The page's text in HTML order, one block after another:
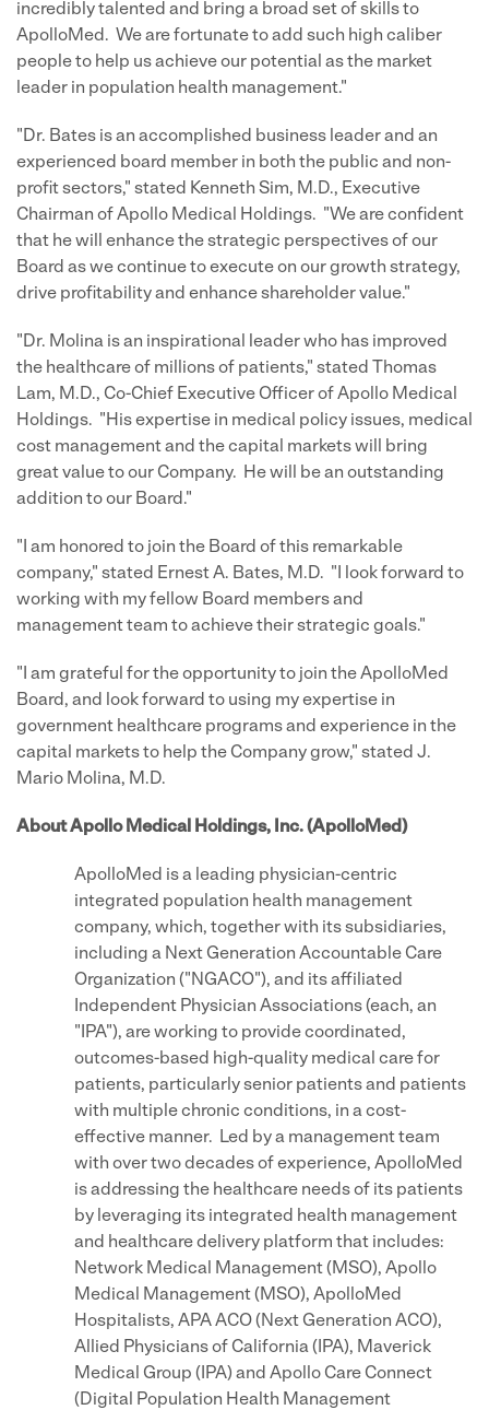
incredibly talented and bring a broad set of skills to
ApolloMed. We are fortunate to add such high caliber
people to help us achieve our potential as the market
leader in population health management."
"Dr. Bates is an accomplished business leader and an
experienced board member in both the public and non-
profit sectors," stated Kenneth Sim, M.D., Executive
Chairman of Apollo Medical Holdings. "We are confident
that he will enhance the strategic perspectives of our
Board as we continue to execute on our growth strategy,
drive profitability and enhance shareholder value."
"Dr. Molina is an inspirational leader who has improved
the healthcare of millions of patients," stated Thomas
Lam, M.D., Co-Chief Executive Officer of Apollo Medical
Holdings. "His expertise in medical policy issues, medical
cost management and the capital markets will bring
great value to our Company. He will be an outstanding
addition to our Board."
"I am honored to join the Board of this remarkable
company," stated Ernest A. Bates, M.D. "I look forward to
working with my fellow Board members and
management team to achieve their strategic goals."
"I am grateful for the opportunity to join the ApolloMed
Board, and look forward to using my expertise in
government healthcare programs and experience in the
capital markets to help the Company grow," stated J.
Mario Molina, M.D.
About Apollo Medical Holdings, Inc. (ApolloMed)
ApolloMed is a leading physician-centric
integrated population health management
company, which, together with its subsidiaries,
including a Next Generation Accountable Care
Organization ("NGACO"), and its affiliated
Independent Physician Associations (each, an
"IPA"), are working to provide coordinated,
outcomes-based high-quality medical care for
patients, particularly senior patients and patients
with multiple chronic conditions, in a cost-
effective manner. Led by a management team
with over two decades of experience, ApolloMed
is addressing the healthcare needs of its patients
by leveraging its integrated health management
and healthcare delivery platform that includes:
Network Medical Management (MSO), Apollo
Medical Management (MSO), ApolloMed
Hospitalists, APA ACO (Next Generation ACO),
Allied Physicians of California (IPA), Maverick
Medical Group (IPA) and Apollo Care Connect
(Digital Population Health Management